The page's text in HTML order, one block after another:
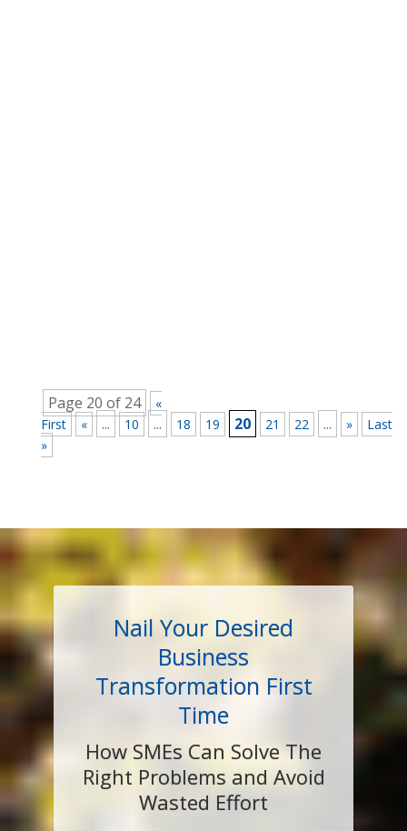
Page 20 of 24
«
First
« ... 10 ... 18 19 20 21 22 ... »
Last
»
Nail Your Desired
Business
Transformation First
Time
How SMEs Can Solve The
Right Problems and Avoid
Wasted Effort